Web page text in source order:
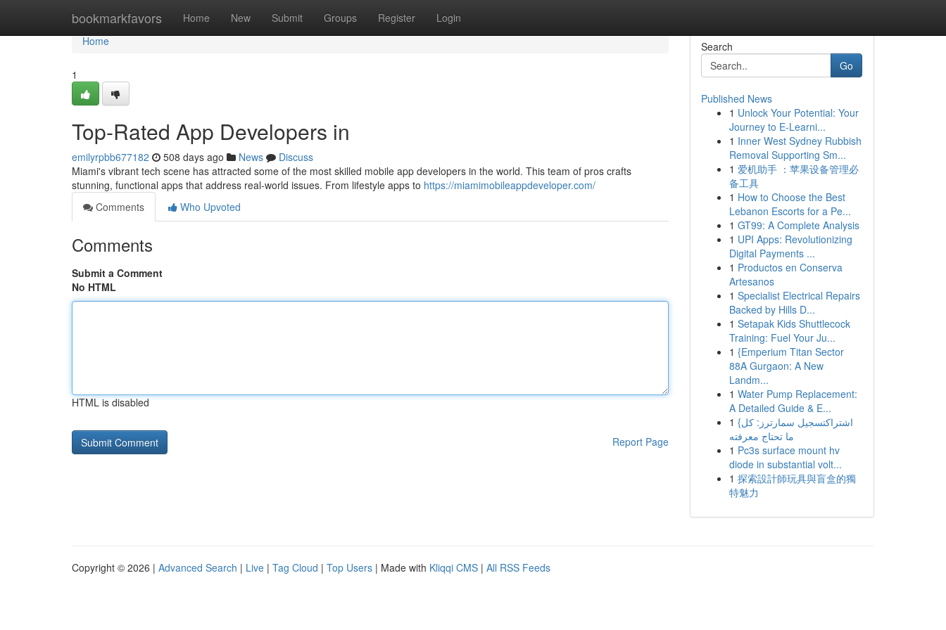
bookmarkfavors Home New Submit Groups Register Login
Home
Home
1
Top-Rated App Developers in
emilyrpbb677182 508 days ago News
Discuss
Miami's vibrant tech scene has attracted some of the most skilled mobile app developers in the world. This team of pros crafts
stunning, functional apps that address real-world issues. From lifestyle apps to https://miamimobileappdeveloper.com/
Comments
Who Upvoted
Comments
Submit a Comment
No HTML
HTML is disabled
Report Page
Search
Go
Published News
1 Unlock Your Potential: Your
Journey to E-Learni...
1 Inner West Sydney Rubbish
Removal Supporting Sm...
1 爱机助手 ：苹果设备管理必
备工具
1 How to Choose the Best
Lebanon Escorts for a Pe...
1 GT99: A Complete Analysis
1 UPI Apps: Revolutionizing
Digital Payments ...
1 Productos en Conserva
Artesanos
1 Specialist Electrical Repairs
Backed by Hills D...
1 Setapak Kids Shuttlecock
Training: Fuel Your Ju...
1 {Emperium Titan Sector
88A Gurgaon: A New
Landm...
1 Water Pump Replacement:
A Detailed Guide & E...
1 {اشتراكتسجيل سمارترز: كل
ما تحتاج معرفته
1 Pc3s surface mount hv
diode in substantial volt...
1 探索設計師玩具與盲盒的獨
特魅力
Copyright © 2026 | Advanced Search | Live | Tag Cloud | Top Users | Made with Kliqqi CMS | All RSS Feeds